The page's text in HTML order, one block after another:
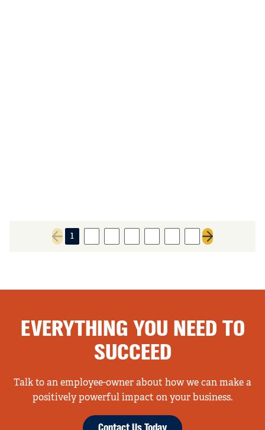
Previous page
1
Next page
EVERYTHING YOU NEED TO
SUCCEED
Talk to an employee-owner about how we can make a
positively powerful impact on your business.